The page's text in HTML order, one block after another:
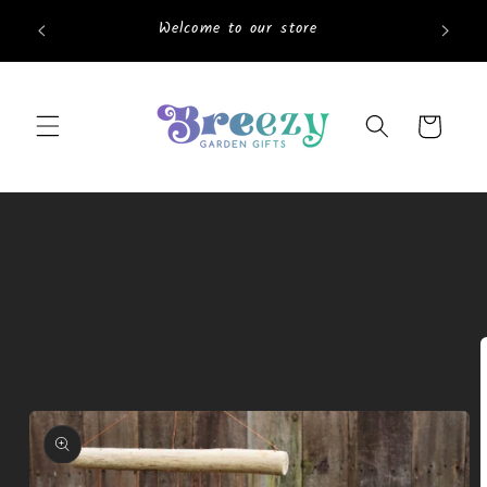
content
Welcome to our store
Cart